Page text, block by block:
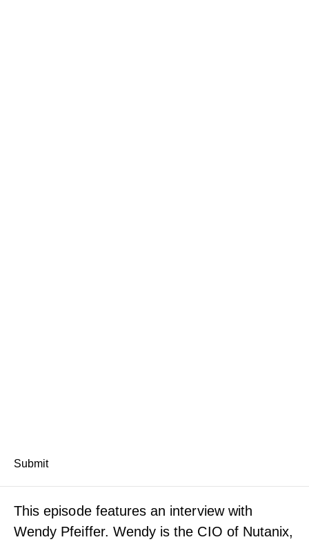
Submit
This episode features an interview with
Wendy Pfeiffer. Wendy is the CIO of Nutanix,